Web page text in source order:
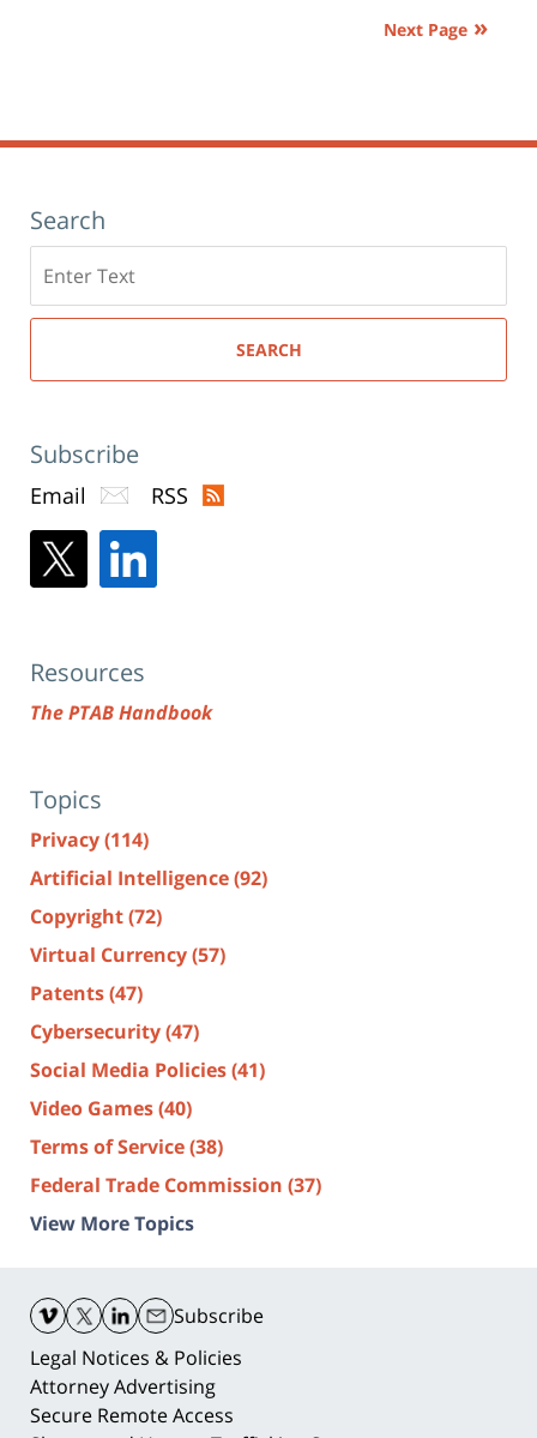
Next Page
Search
here
SEARCH
Subscribe
Email RSS
Resources
The PTAB Handbook
Topics
Privacy(114)
Artificial Intelligence(92)
Copyright(72)
Virtual Currency(57)
Patents(47)
Cybersecurity(47)
Social Media Policies(41)
Video Games(40)
Terms of Service(38)
Federal Trade Commission (37)
View More Topics
Information
Subscribe
Legal Notices & Policies
Attorney Advertising
Secure Remote Access